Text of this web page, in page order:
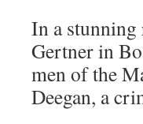
In a
Gertner in
men of the
Deegan, a